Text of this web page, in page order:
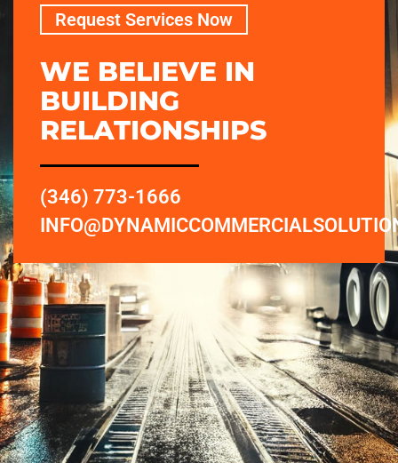
Request Services Now
WE BELIEVE IN
BUILDING
RELATIONSHIPS
(346) 773-1666